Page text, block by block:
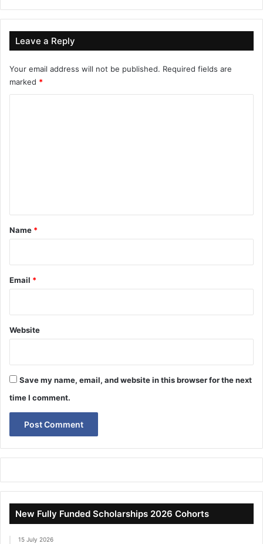
Leave a Reply
Your email address will not be published. Required fields are
marked *
*
Name *
Email *
Website
Save my name, email, and website in this browser for the next
time I comment.
New Fully Funded Scholarships 2026 Cohorts
15 July 2026